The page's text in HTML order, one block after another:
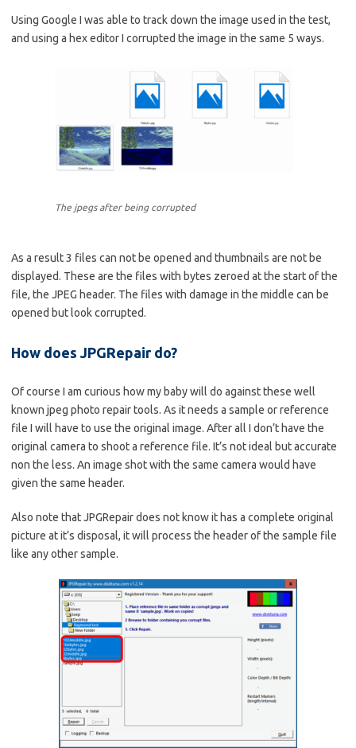
Using Google I was able to track down the image used in the test,
and using a hex editor I corrupted the image in the same 5 ways.
The jpegs after being corrupted
As a result 3 files can not be opened and thumbnails are not be
displayed. These are the files with bytes zeroed at the start of the
file, the JPEG header. The files with damage in the middle can be
opened but look corrupted.
How does JPGRepair do?
Of course I am curious how my baby will do against these well
known jpeg photo repair tools. As it needs a sample or reference
file I will have to use the original image. After all I don’t have the
original camera to shoot a reference file. It’s not ideal but accurate
non the less. An image shot with the same camera would have
given the same header.
Also note that JPGRepair does not know it has a complete original
picture at it’s disposal, it will process the header of the sample file
like any other sample.